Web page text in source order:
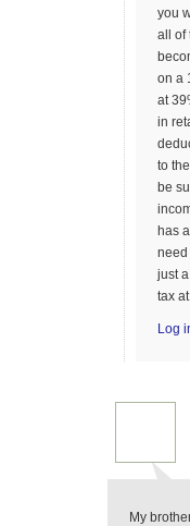
you
all of
on a
at
in
to
be
has
need
just
tax
Log
My